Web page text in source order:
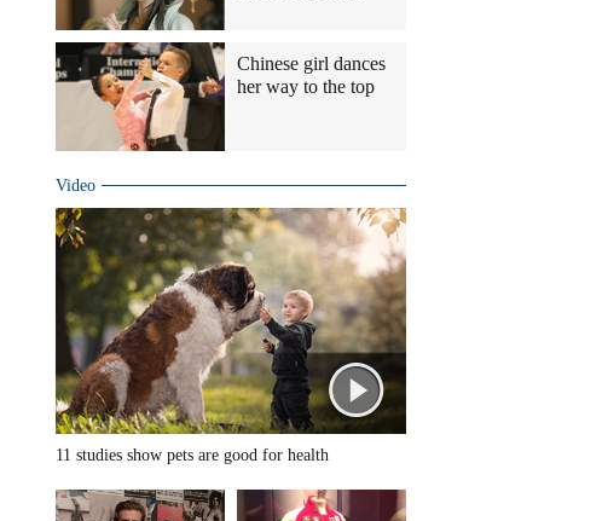
Chinese girl dances
her way to the top
Video
11 studies show pets are good for health